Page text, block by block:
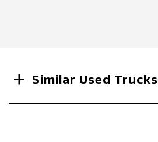
Similar Used Trucks